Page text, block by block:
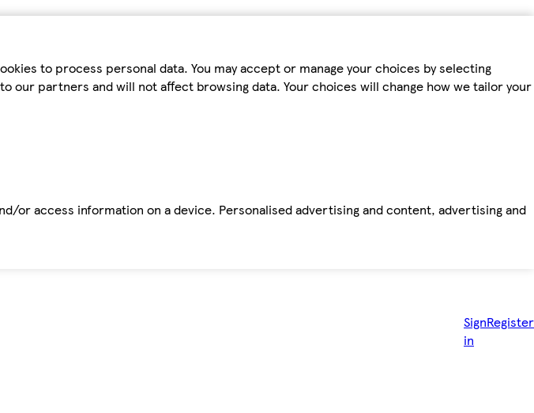
to process personal data. You may accept or manage your choices by selecting
our partners and will not affect browsing data. Your choices will change how we tailor your
access information on a device. Personalised advertising and content, advertising and
Sign
in
Register